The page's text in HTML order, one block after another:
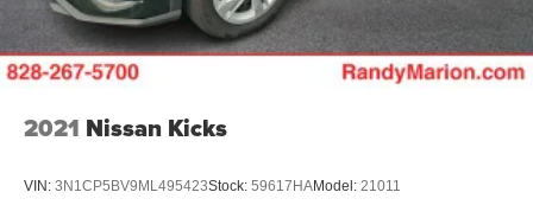
your vehicle needs throughout the Eastern US. Call
Today!! Randy Marion Lake Norman.
2021 Nissan Kicks
VIN: 3N1CP5BV9ML495423Stock: 59617HAModel: 21011